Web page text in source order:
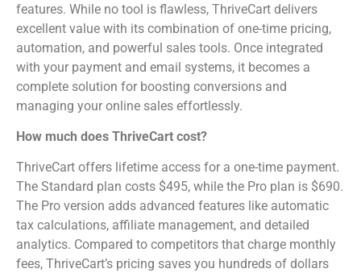
features. While no tool is flawless, ThriveCart delivers
excellent value with its combination of one-time pricing,
automation, and powerful sales tools. Once integrated
with your payment and email systems, it becomes a
complete solution for boosting conversions and
managing your online sales effortlessly.
How much does ThriveCart cost?
ThriveCart offers lifetime access for a one-time payment.
The Standard plan costs $495, while the Pro plan is $690.
The Pro version adds advanced features like automatic
tax calculations, affiliate management, and detailed
analytics. Compared to competitors that charge monthly
fees, ThriveCart’s pricing saves you hundreds of dollars